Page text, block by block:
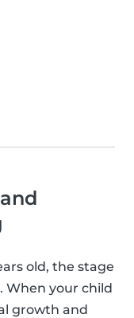
old, the stage
When your child
growth and